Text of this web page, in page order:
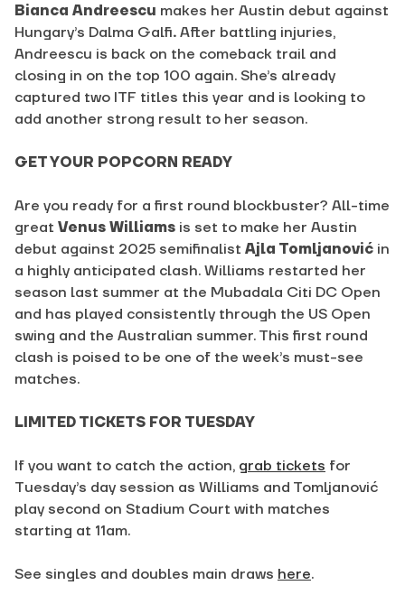
Bianca Andreescu makes her Austin debut against
Hungary’s Dalma Galfi. After battling injuries,
Andreescu is back on the comeback trail and
closing in on the top 100 again. She’s already
captured two ITF titles this year and is looking to
add another strong result to her season.
GET YOUR POPCORN READY
Are you ready for a first round blockbuster? All-time
great Venus Williams is set to make her Austin
debut against 2025 semifinalist Ajla Tomljanović in
a highly anticipated clash. Williams restarted her
season last summer at the Mubadala Citi DC Open
and has played consistently through the US Open
swing and the Australian summer. This first round
clash is poised to be one of the week’s must-see
matches.
LIMITED TICKETS FOR TUESDAY
If you want to catch the action, grab tickets for
Tuesday’s day session as Williams and Tomljanović
play second on Stadium Court with matches
starting at 11am.
See singles and doubles main draws here.